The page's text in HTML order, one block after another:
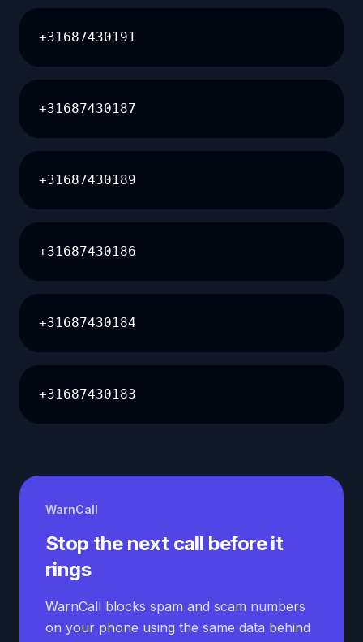
+31687430191
+31687430187
+31687430189
+31687430186
+31687430184
+31687430183
WarnCall
Stop the next call before it
rings
WarnCall blocks spam and scam numbers
on your phone using the same data behind